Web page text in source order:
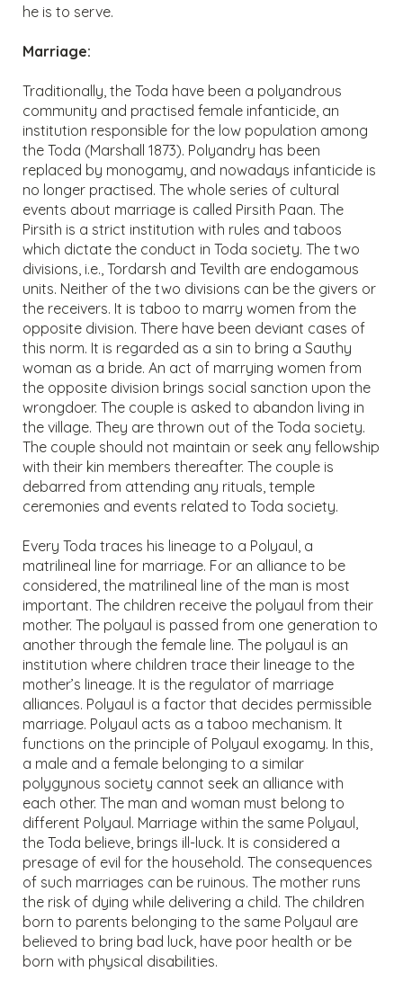
he is to serve.
Marriage:
Traditionally, the Toda have been a polyandrous
community and practised female infanticide, an
institution responsible for the low population among
the Toda (Marshall 1873). Polyandry has been
replaced by monogamy, and nowadays infanticide is
no longer practised. The whole series of cultural
events about marriage is called Pirsith Paan. The
Pirsith is a strict institution with rules and taboos
which dictate the conduct in Toda society. The two
divisions, i.e., Tordarsh and Tevilth are endogamous
units. Neither of the two divisions can be the givers or
the receivers. It is taboo to marry women from the
opposite division. There have been deviant cases of
this norm. It is regarded as a sin to bring a Sauthy
woman as a bride. An act of marrying women from
the opposite division brings social sanction upon the
wrongdoer. The couple is asked to abandon living in
the village. They are thrown out of the Toda society.
The couple should not maintain or seek any fellowship
with their kin members thereafter. The couple is
debarred from attending any rituals, temple
ceremonies and events related to Toda society.
Every Toda traces his lineage to a Polyaul, a
matrilineal line for marriage. For an alliance to be
considered, the matrilineal line of the man is most
important. The children receive the polyaul from their
mother. The polyaul is passed from one generation to
another through the female line. The polyaul is an
institution where children trace their lineage to the
mother’s lineage. It is the regulator of marriage
alliances. Polyaul is a factor that decides permissible
marriage. Polyaul acts as a taboo mechanism. It
functions on the principle of Polyaul exogamy. In this,
a male and a female belonging to a similar
polygynous society cannot seek an alliance with
each other. The man and woman must belong to
different Polyaul. Marriage within the same Polyaul,
the Toda believe, brings ill-luck. It is considered a
presage of evil for the household. The consequences
of such marriages can be ruinous. The mother runs
the risk of dying while delivering a child. The children
born to parents belonging to the same Polyaul are
believed to bring bad luck, have poor health or be
born with physical disabilities.